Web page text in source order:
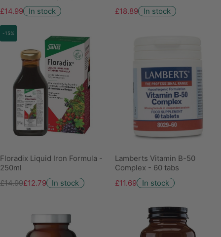
£14.99
In stock
£18.89
In stock
-15%
Floradix Liquid Iron Formula -
250ml
£14.99£12.79 In stock
Lamberts Vitamin B-50
Complex - 60 tabs
£11.69
In stock